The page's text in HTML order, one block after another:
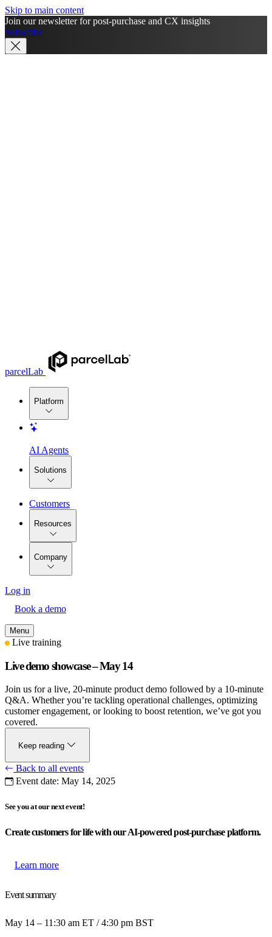
Skip to main content
Join our newsletter for post-purchase and CX insights
Subscribe
parcelLab
Platform
AI Agents
Solutions
Customers
Resources
Company
Log in
Book a demo
Menu
Live training
Live demo showcase – May 14
Join us for a live, 20-minute product demo followed by a 10-minute
Q&A. Whether you’re tackling operational challenges, optimizing
customer engagement, or looking to boost retention, we’ve got you
covered.
Keep reading
Back to all events
Event date: May 14, 2025
See you at our next event!
Create customers for life with our AI-powered post-purchase platform.
Learn more
Event summary
May 14 – 11:30 am ET / 4:30 pm BST